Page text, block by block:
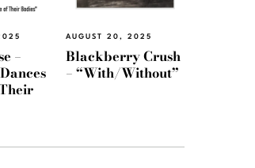
–
AUGUST 20, 2025
Blackberry Crush
– “With/Without”